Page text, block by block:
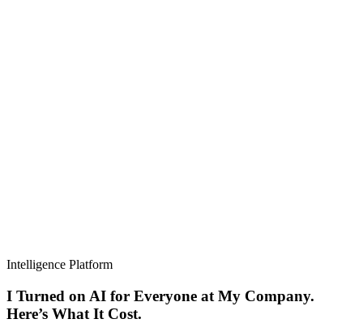
Intelligence Platform
I Turned on AI for Everyone at My Company.
Here’s What It Cost.